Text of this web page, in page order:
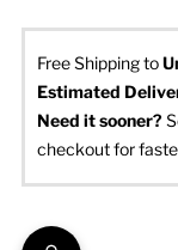
Free Shipping to
Estimated
Need it sooner?
checkout for